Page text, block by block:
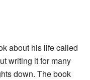
about his life called
writing it for many
down. The book